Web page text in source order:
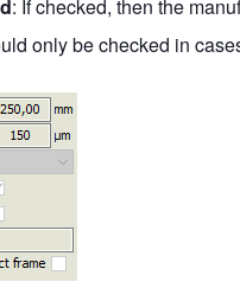
: If checked, then the
only be checked in